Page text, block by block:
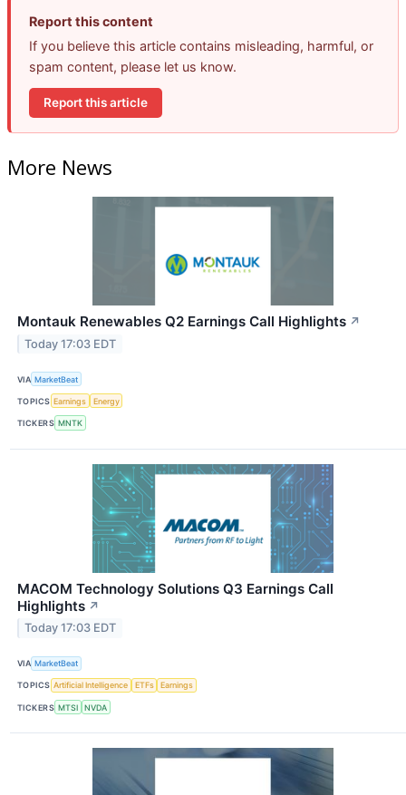
Report this content
If you believe this article contains misleading, harmful, or
spam content, please let us know.
Report this article
More News
Montauk Renewables Q2 Earnings Call Highlights ↗
Today 17:03 EDT
VIA MarketBeat
TOPICS Earnings Energy
TICKERS MNTK
MACOM Technology Solutions Q3 Earnings Call
Highlights ↗
Today 17:03 EDT
VIA MarketBeat
TOPICS Artificial Intelligence ETFs Earnings
TICKERS MTSI NVDA